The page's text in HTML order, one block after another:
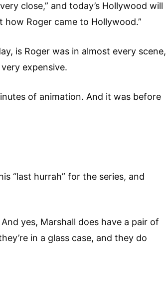
close,” and today’s Hollywood will
how Roger came to Hollywood.”
is Roger was in almost every scene,
expensive.
of animation. And it was before
“last hurrah” for the series, and
And yes, Marshall does have a pair of
in a glass case, and they do